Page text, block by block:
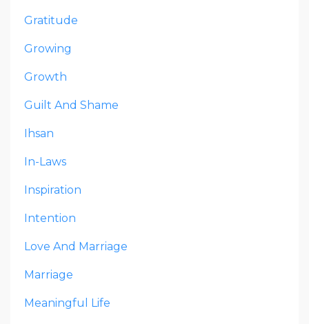
Gratitude
Growing
Growth
Guilt And Shame
Ihsan
In-Laws
Inspiration
Intention
Love And Marriage
Marriage
Meaningful Life